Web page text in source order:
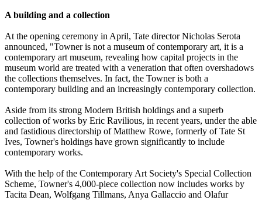
A building and a collection
At the opening ceremony in April, Tate director Nicholas Serota
announced, "Towner is not a museum of contemporary art, it is a
contemporary art museum, revealing how capital projects in the
museum world are treated with a veneration that often overshadows
the collections themselves. In fact, the Towner is both a
contemporary building and an increasingly contemporary collection.
Aside from its strong Modern British holdings and a superb
collection of works by Eric Ravilious, in recent years, under the able
and fastidious directorship of Matthew Rowe, formerly of Tate St
Ives, Towner's holdings have grown significantly to include
contemporary works.
With the help of the Contemporary Art Society's Special Collection
Scheme, Towner's 4,000-piece collection now includes works by
Tacita Dean, Wolfgang Tillmans, Anya Gallaccio and Olafur